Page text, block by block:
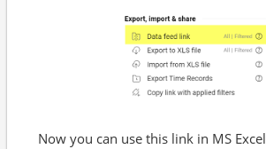
Now you can use this link in MS